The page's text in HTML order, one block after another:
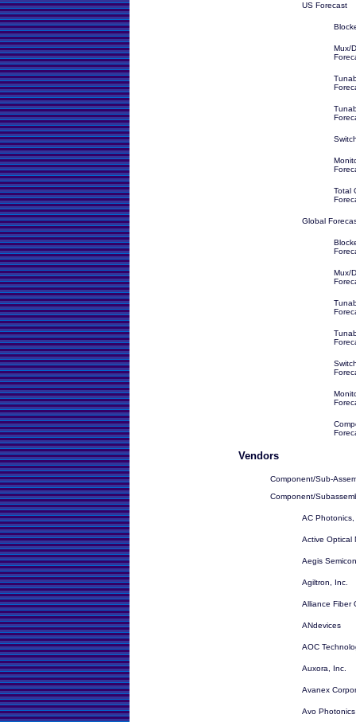
US Forecast
Mux/
Total
Global
Mux/
Vendors
Component/Sub-
Component/
AC Photonics,
Active Optical
Aegis
Agiltron, Inc.
Alliance Fiber
ANdevices
AOC
Auxora, Inc.
Avanex
Avo Photonics